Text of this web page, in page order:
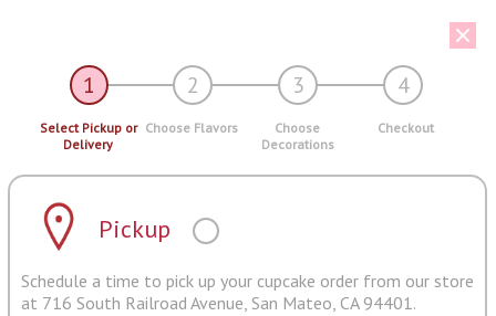
1 2 3 4
Select Pickup or
Delivery
Choose Flavors
Choose
Decorations
Checkout
Pickup
Schedule a time to pick up your cupcake order from our store
at 716 South Railroad Avenue, San Mateo, CA 94401.